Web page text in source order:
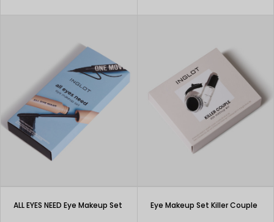
ALL EYES NEED Eye Makeup Set Eye Makeup Set Killer Couple